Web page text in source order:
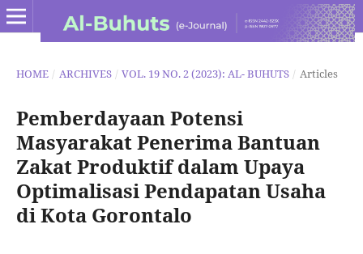
HOME / ARCHIVES / VOL. 19 NO. 2 (2023): AL- BUHUTS / Articles
Pemberdayaan Potensi
Masyarakat Penerima Bantuan
Zakat Produktif dalam Upaya
Optimalisasi Pendapatan Usaha
di Kota Gorontalo